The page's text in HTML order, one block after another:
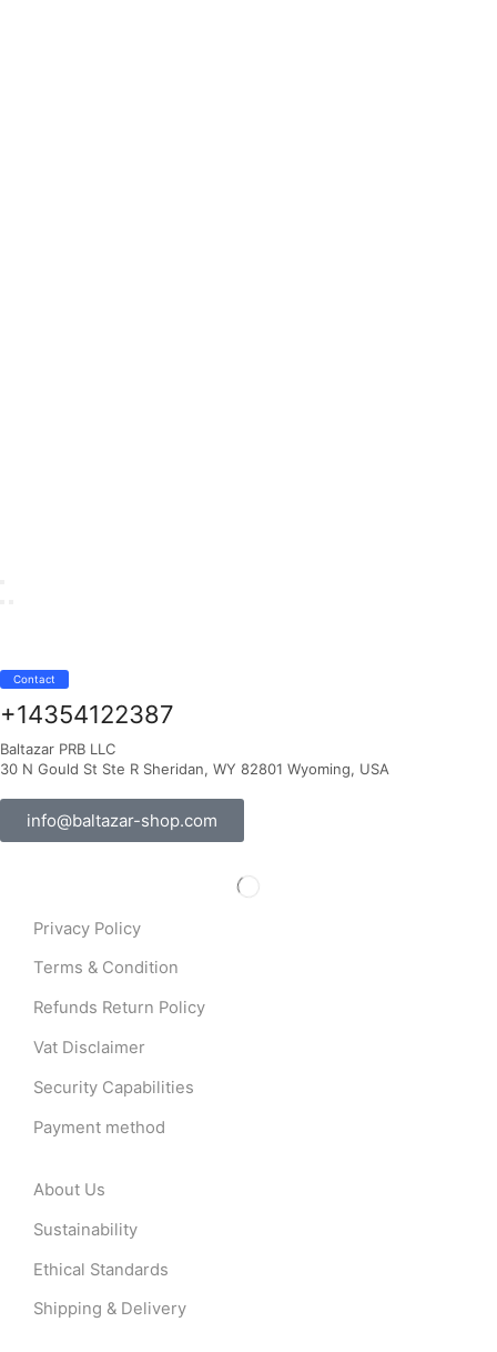
Contact
+14354122387
Baltazar PRB LLC
30 N Gould St Ste R Sheridan, WY 82801 Wyoming, USA
info@baltazar-shop.com
Privacy Policy
Terms & Condition
Refunds Return Policy
Vat Disclaimer
Security Capabilities
Payment method
About Us
Sustainability
Ethical Standards
Shipping & Delivery